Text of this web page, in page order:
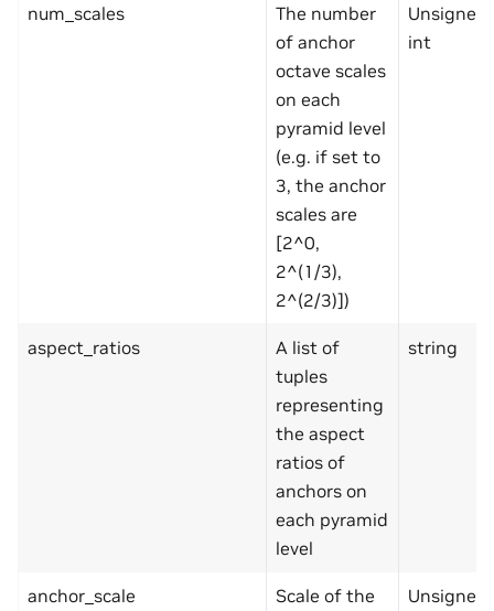
num_scales
The number
of anchor
octave scales
on each
pyramid level
(e.g. if set to
3, the anchor
scales are
[2^0,
2^(1/3),
2^(2/3)])
Unsigned
int
aspect_ratios
A list of
tuples
representing
the aspect
ratios of
anchors on
each pyramid
level
string
anchor_scale
Scale of the
Unsigned